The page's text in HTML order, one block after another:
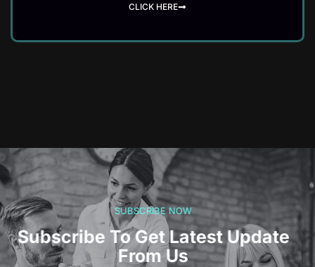
CLICK HERE
SUBSCRIBE NOW
Subscribe To Get Latest Update
From Us